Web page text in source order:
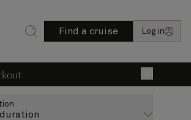
Find a cruise Log in